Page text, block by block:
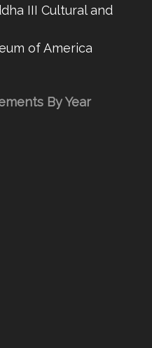
III Cultural and
of America
By Year